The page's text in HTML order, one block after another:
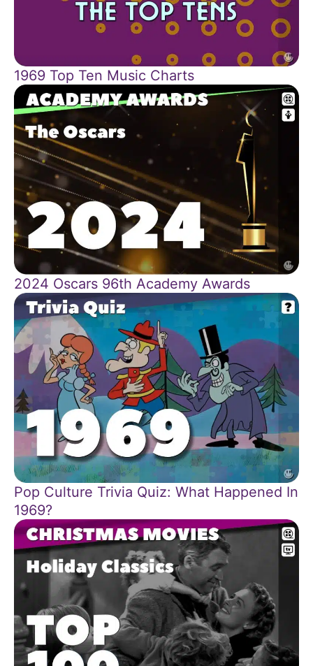
1969 Top Ten Music Charts
2024 Oscars 96th Academy Awards
Pop Culture Trivia Quiz: What Happened In
1969?